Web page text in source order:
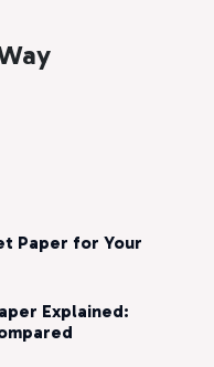
Paper for Your
Explained: